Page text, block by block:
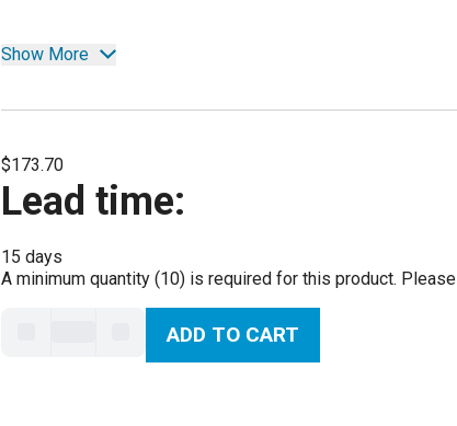
Show More
$173.70
Lead time:
15 days
A minimum quantity (10) is required for this product. Please
ADD TO CART